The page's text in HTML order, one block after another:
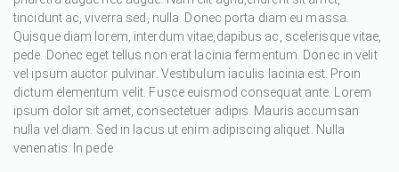
tincidunt ac, viverra sed, nulla. Donec porta diam eu massa.
Quisque diam lorem, interdum vitae,dapibus ac, scelerisque vitae,
pede. Donec eget tellus non erat lacinia fermentum. Donec in velit
vel ipsum auctor pulvinar. Vestibulum iaculis lacinia est. Proin
dictum elementum velit. Fusce euismod consequat ante. Lorem
ipsum dolor sit amet, consectetuer adipis. Mauris accumsan
nulla vel diam. Sed in lacus ut enim adipiscing aliquet. Nulla
venenatis. In pede